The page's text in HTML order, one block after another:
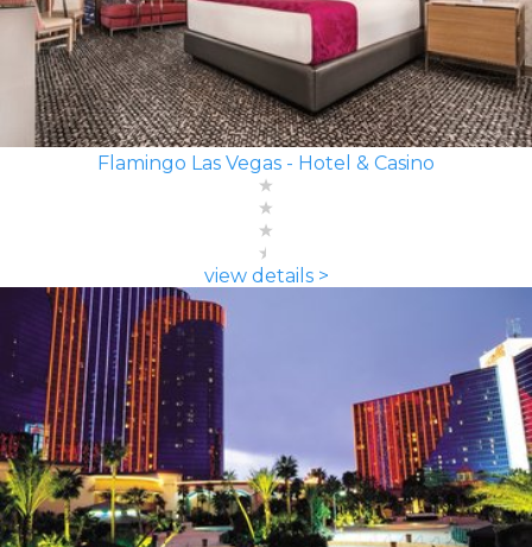
Flamingo Las Vegas - Hotel & Casino
view details >